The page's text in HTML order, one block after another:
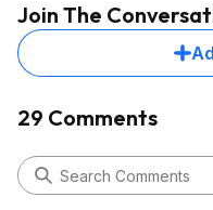
Join The
29 Comments